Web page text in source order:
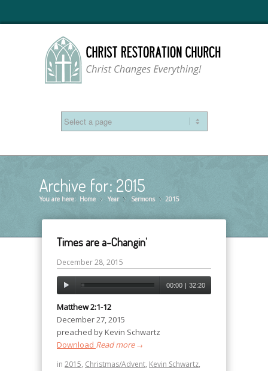
Archive for: 2015
You are here: Home »
Year »
Sermons »
2015
Times are a-Changin’
December 28, 2015
00:00 | 32:20
Matthew 2:1-12
December 27, 2015
preached by Kevin Schwartz
Download Read more→
in 2015, Christmas/Advent, Kevin Schwartz,